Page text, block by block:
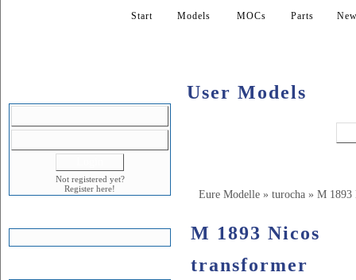
Start Models MOCs Parts
Not registered yet?
Register here!
User Models
Eure Modelle » turocha » M 1893
M 1893 Nicos
transformer